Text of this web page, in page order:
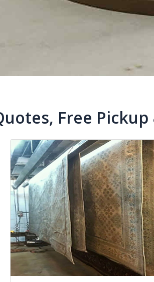
Free